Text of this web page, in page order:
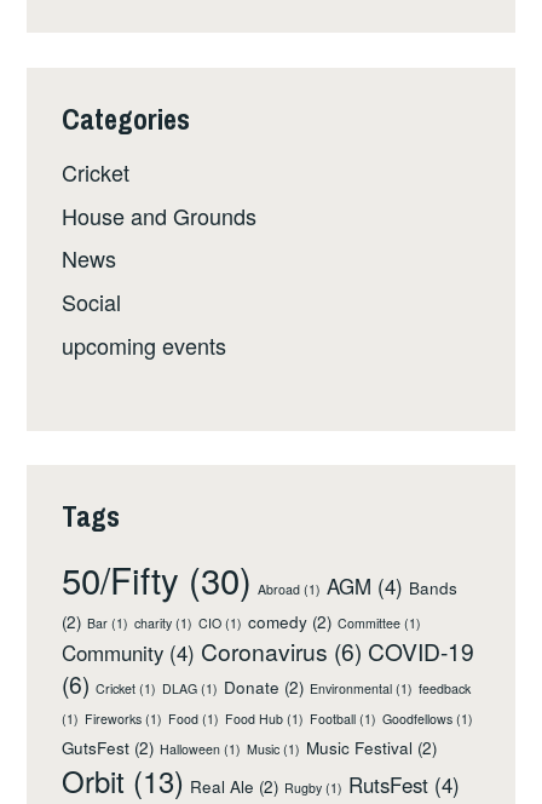
Categories
Cricket
House and Grounds
News
Social
upcoming events
Tags
50/Fifty (30) Abroad (1) AGM (4) Bands
(2) Bar (1) charity (1) CIO (1) comedy (2) Committee (1)
Community (4) Coronavirus (6) COVID-19
(6) Cricket (1) DLAG (1) Donate (2) Environmental (1) feedback
(1) Fireworks (1) Food (1) Food Hub (1) Football (1) Goodfellows (1)
GutsFest (2) Halloween (1) Music (1) Music Festival (2)
Orbit (13) Real Ale (2) Rugby (1) RutsFest (4)